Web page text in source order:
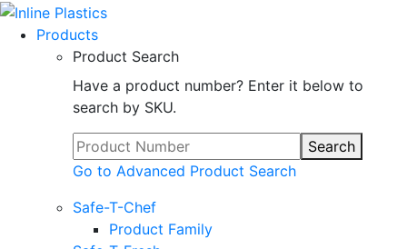
Products
Product Search
Have a product number? Enter it below to
search by SKU.
Search
Go to Advanced Product Search
Safe-T-Chef
Product Family